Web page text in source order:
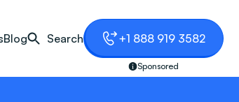
Blog Search +1 888 919 3582
Sponsored